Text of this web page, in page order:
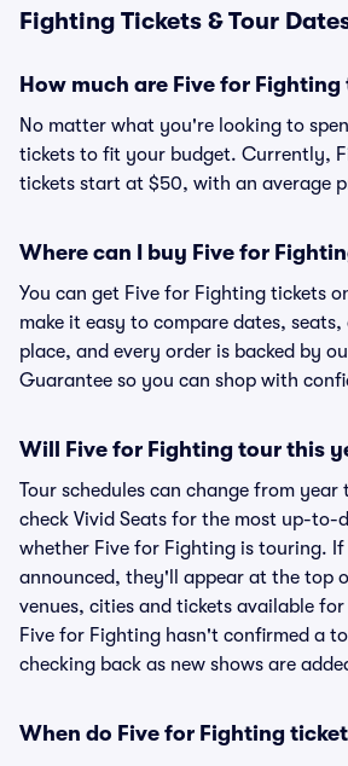
Fighting Tickets & Tour
How much are Five for Fighting
No matter what you're looking to
tickets to fit your budget. Currently,
tickets start at $50, with an average
Where can I buy Five for
You can get Five for Fighting tickets
make it easy to compare dates,
place, and every order is backed by
Guarantee so you can shop with
Will Five for Fighting tour this
Tour schedules can change from
check Vivid Seats for the most up-to-
whether Five for Fighting is touring.
announced, they'll appear at the top
venues, cities and tickets available
Five for Fighting hasn't confirmed a
checking back as new shows are
When do Five for Fighting